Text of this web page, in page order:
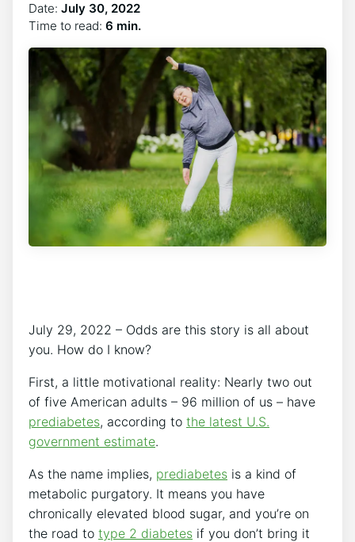
Date: July 30, 2022
Time to read: 6 min.
July 29, 2022 – Odds are this story is all about
you. How do I know?
First, a little motivational reality: Nearly two out
of five American adults – 96 million of us – have
prediabetes, according to the latest U.S.
government estimate.
As the name implies, prediabetes is a kind of
metabolic purgatory. It means you have
chronically elevated blood sugar, and you’re on
the road to type 2 diabetes if you don’t bring it